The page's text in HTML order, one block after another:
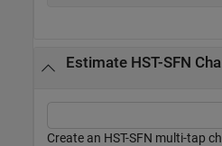
Estimate HST-SFN
Create an HST-SFN multi-tap